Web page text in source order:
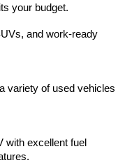
your budget.
and work-ready
variety of used vehicles
with excellent fuel